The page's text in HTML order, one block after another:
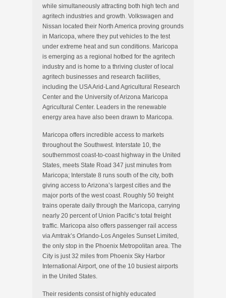
while simultaneously attracting both high tech and
agritech industries and growth. Volkswagen and
Nissan located their North America proving grounds
in Maricopa, where they put vehicles to the test
under extreme heat and sun conditions. Maricopa
is emerging as a regional hotbed for the agritech
industry and is home to a thriving cluster of local
agritech businesses and research facilities,
including the USA Arid-Land Agricultural Research
Center and the University of Arizona Maricopa
Agricultural Center. Leaders in the renewable
energy area have also been drawn to Maricopa.
Maricopa offers incredible access to markets
throughout the Southwest. Interstate 10, the
southernmost coast-to-coast highway in the United
States, meets State Road 347 just minutes from
Maricopa; Interstate 8 runs south of the city, both
giving access to Arizona’s largest cities and the
major ports of the west coast. Roughly 50 freight
trains operate daily through the Maricopa, carrying
nearly 20 percent of Union Pacific’s total freight
traffic. Maricopa also offers passenger rail access
via Amtrak’s Orlando-Los Angeles Sunset Limited,
the only stop in the Phoenix Metropolitan area. The
City is just 32 miles from Phoenix Sky Harbor
International Airport, one of the 10 busiest airports
in the United States.
Their residents consist of highly educated